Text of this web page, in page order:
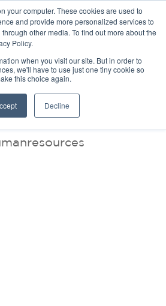
your computer. These cookies are used to
and provide more personalized services to
other media. To find out more about the
Policy.
when you visit our site. But in order to
we'll have to use just one tiny cookie so
this choice again.
Decline
BLOG